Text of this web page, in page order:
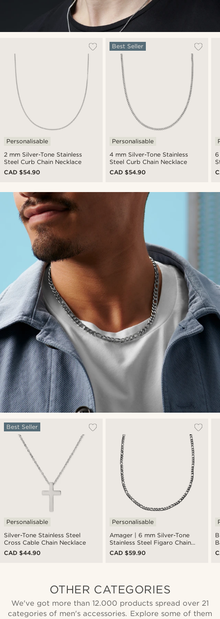
2 mm Silver-Tone Stainless
Steel Curb Chain Necklace
Personalisable
CAD $54.90
4 mm Silver-Tone Stainless
Steel Curb Chain Necklace
Best Seller
Personalisable
CAD $54.90
6
Silver-Tone Stainless Steel
Cross Cable Chain Necklace
Best Seller
Personalisable
CAD $44.90
Amager | 6 mm Silver-Tone
Stainless Steel Figaro Chain
Necklace
Personalisable
CAD $59.90
OTHER CATEGORIES
We've got more than 12.000 products spread over 21
categories of men's accessories. Explore some of them